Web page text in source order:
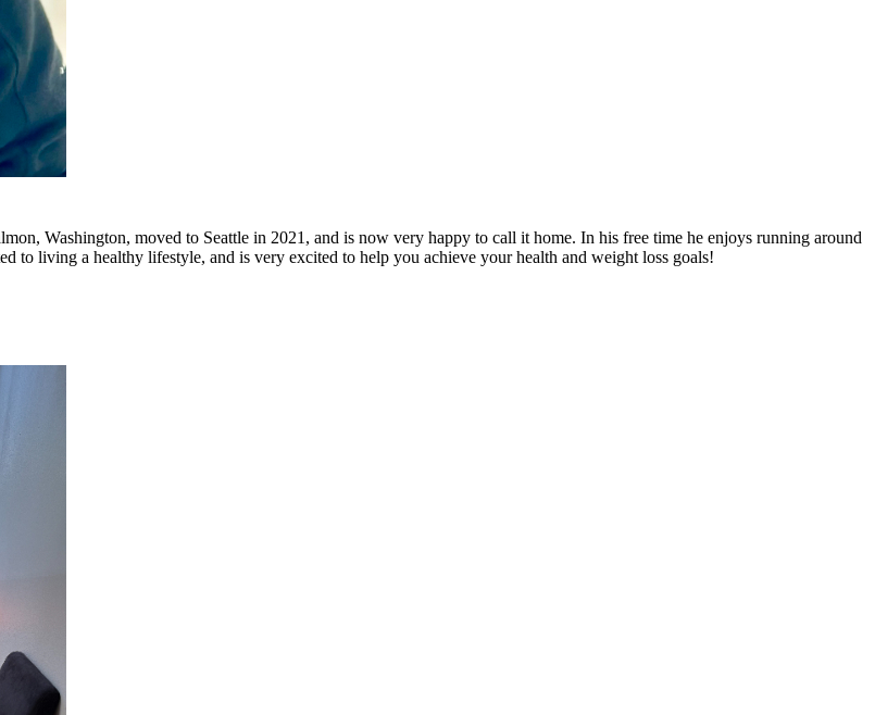
Washington, moved to Seattle in 2021, and is now very happy to call it home. In his free time he enjoys running around
to living a healthy lifestyle, and is very excited to help you achieve your health and weight loss goals!